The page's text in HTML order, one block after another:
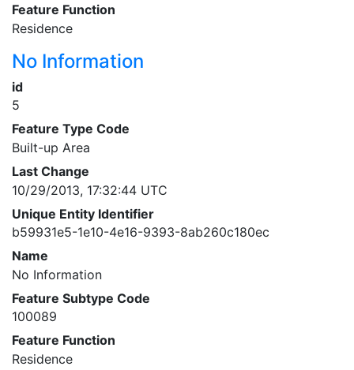
Feature Function
Residence
No Information
id
5
Feature Type Code
Built-up Area
Last Change
10/29/2013, 17:32:44 UTC
Unique Entity Identifier
b59931e5-1e10-4e16-9393-8ab260c180ec
Name
No Information
Feature Subtype Code
100089
Feature Function
Residence